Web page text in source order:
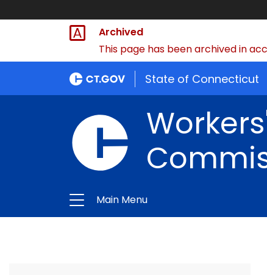
Archived
This page has been archived in
State of Connecticut
Main Menu